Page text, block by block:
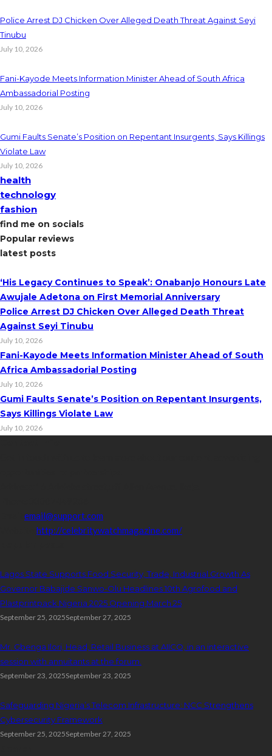
Police Arrest DJ Chicken Over Alleged Death Threat Against Seyi
Tinubu
July 10, 2026
Fani-Kayode Meets Information Minister Ahead of South Africa
Ambassadorial Posting
July 10, 2026
Gumi Faults Senate’s Position on Repentant Insurgents, Says Killings
Violate Law
July 10, 2026
health
technology
fashion
find me on socials
Popular reviews
latest posts
‘His Legacy Continues to Speak’: Onabanjo Honours Late
Awujale Adetona on First Memorial Anniversary
Police Arrest DJ Chicken Over Alleged Death Threat
Against Seyi Tinubu
July 10, 2026
Fani-Kayode Meets Information Minister Ahead of South
Africa Ambassadorial Posting
July 10, 2026
Gumi Faults Senate’s Position on Repentant Insurgents,
Says Killings Violate Law
July 10, 2026
email@support.com
http://celebritywatchmagazine.com/
Lagos State Supports Food Security, Trade, Industrial Growth As
Governor Babajide Sanwo-Olu Headlines 10th Agrofood and
Plastprintpack Nigeria 2025 Opening March 25
September 25, 2025September 27, 2025
Mr. Gbenga Ilori, Head, Retail Business at AIICO, in an interactive
session with annuitants at the forum.
September 23, 2025September 23, 2025
Safeguarding Nigeria’s Telecom Infrastructure: NCC Strengthens
Cybersecurity Framework
September 25, 2025September 27, 2025